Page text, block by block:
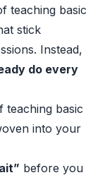
teaching basic
stick
Instead,
do every
teaching basic
into your
before you